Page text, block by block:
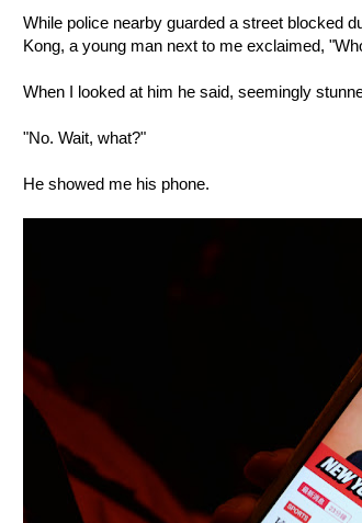
While police nearby guarded a street blocked
Kong, a young man next to me exclaimed,
When I looked at him he said, seemingly
"No. Wait, what?"
He showed me his phone.